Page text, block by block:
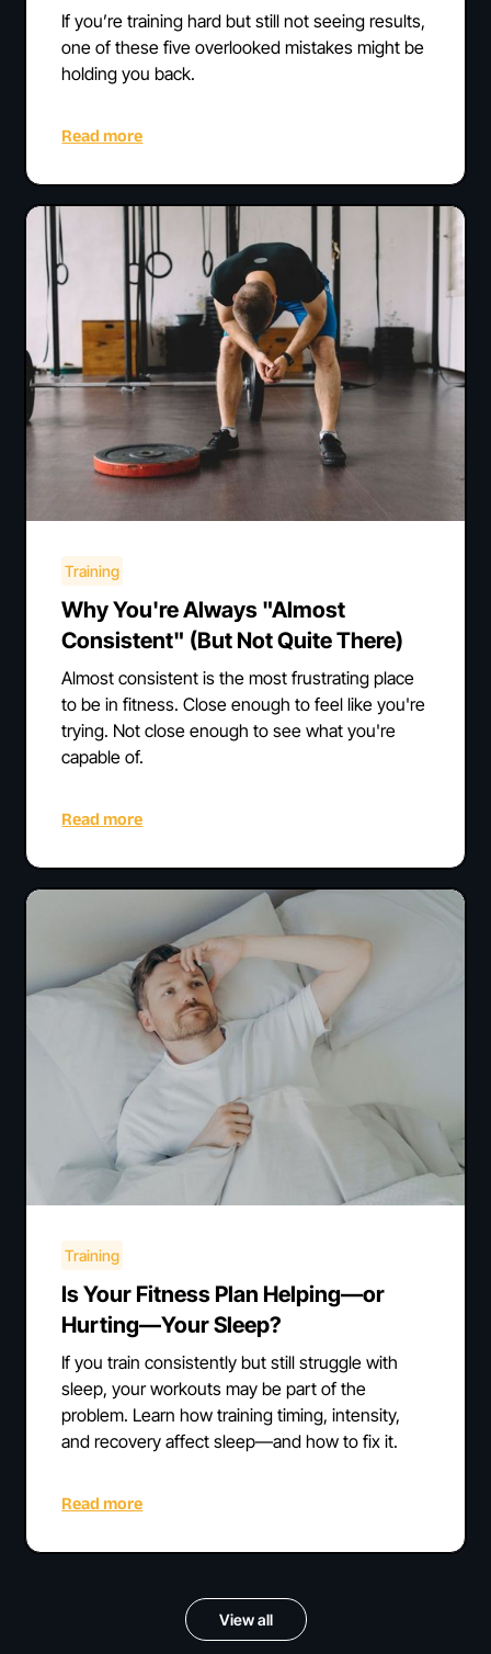
If you’re training hard but still not seeing results,
one of these five overlooked mistakes might be
holding you back.
Read more
Training
Why You're Always "Almost
Consistent" (But Not Quite There)
Almost consistent is the most frustrating place
to be in fitness. Close enough to feel like you're
trying. Not close enough to see what you're
capable of.
Read more
Training
Is Your Fitness Plan Helping—or
Hurting—Your Sleep?
If you train consistently but still struggle with
sleep, your workouts may be part of the
problem. Learn how training timing, intensity,
and recovery affect sleep—and how to fix it.
Read more
View all